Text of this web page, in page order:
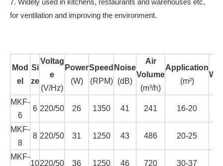
for ventilation and improving the environment.
Mod
el
Si
ze
Voltag
e
(V/Hz)
Power
(W)
Speed
(RPM)
Noise
(dB)
Air
Volume
(m³/h)
Application
(m²)
MKF-
6
6 220/50 26 1350 41 241 16-20
MKF-
8
8 220/50 31 1250 43 486 20-25
MKF-
10220/50 36 1250 46 720 30-37